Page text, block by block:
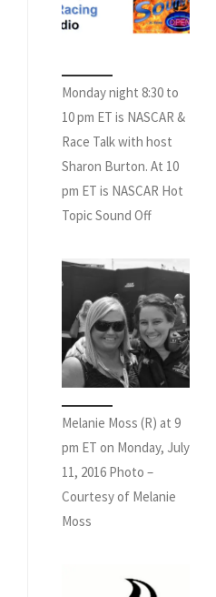
Monday night 8:30 to
10 pm ET is NASCAR &
Race Talk with host
Sharon Burton. At 10
pm ET is NASCAR Hot
Topic Sound Off
Melanie Moss (R) at 9
pm ET on Monday, July
11, 2016 Photo –
Courtesy of Melanie
Moss